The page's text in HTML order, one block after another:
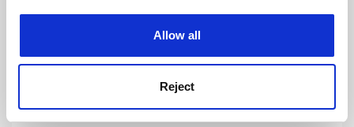
Allow all
Reject
Cardiff nursing courses handed reprieve as job cuts
scaled back